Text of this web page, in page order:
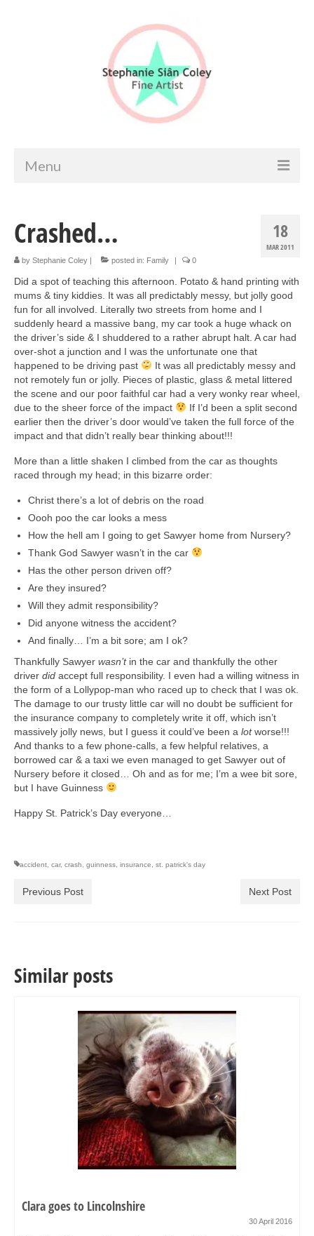
Menu
Artist info
Portfolio
Portraits & Figurative
Collage & Mixed Media
Architecture & Urban Sketching
Landscapes & Nature
Sculpture
Commissions
Virtual Exhibition
Shop
Portraits & Figurative
Architecture & Urban Sketching
Collage & Mixed Media
Art Sale
Contact
18
MAR 2011
Crashed…
by Stephanie Coley | posted in: Family | 0
Did a spot of teaching this afternoon. Potato & hand printing with
mums & tiny kiddies. It was all predictably messy, but jolly good
fun for all involved. Literally two streets from home and I
suddenly heard a massive bang, my car took a huge whack on
the driver’s side & I shuddered to a rather abrupt halt. A car had
over-shot a junction and I was the unfortunate one that
happened to be driving past
It was all predictably messy and
not remotely fun or jolly. Pieces of plastic, glass & metal littered
the scene and our poor faithful car had a very wonky rear wheel,
due to the sheer force of the impact
If I’d been a split second
earlier then the driver’s door would’ve taken the full force of the
impact and that didn’t really bear thinking about!!!
More than a little shaken I climbed from the car as thoughts
raced through my head; in this bizarre order:
Christ there’s a lot of debris on the road
Oooh poo the car looks a mess
How the hell am I going to get Sawyer home from Nursery?
Thank God Sawyer wasn’t in the car
Has the other person driven off?
Are they insured?
Will they admit responsibility?
Did anyone witness the accident?
And finally… I’m a bit sore; am I ok?
Thankfully Sawyer wasn’tin the car and thankfully the other
driver did accept full responsibility. I even had a willing witness in
the form of a Lollypop-man who raced up to check that I was ok.
The damage to our trusty little car will no doubt be sufficient for
the insurance company to completely write it off, which isn’t
massively jolly news, but I guess it could’ve been a lotworse!!!
And thanks to a few phone-calls, a few helpful relatives, a
borrowed car & a taxi we even managed to get Sawyer out of
Nursery before it closed… Oh and as for me; I’m a wee bit sore,
but I have Guinness
Happy St. Patrick’s Day everyone…
accident car, crash guinness insurance st. patrick's day
Previous Post Next Post
Similar posts
Clara goes to Lincolnshire
30 April 2016